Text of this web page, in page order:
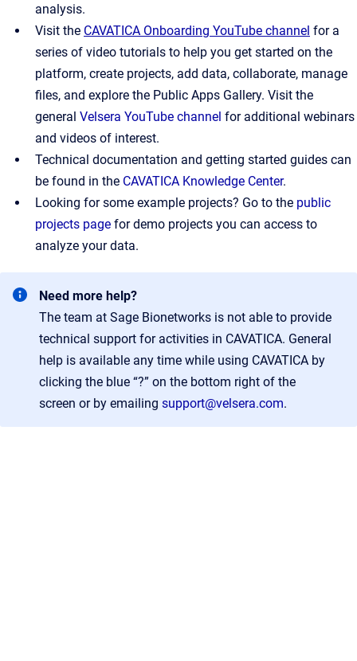
analysis.
Visit the CAVATICA Onboarding YouTube channel for a
series of video tutorials to help you get started on the
platform, create projects, add data, collaborate, manage
files, and explore the Public Apps Gallery. Visit the
general Velsera YouTube channel for additional webinars
and videos of interest.
Technical documentation and getting started guides can
be found in the CAVATICA Knowledge Center.
Looking for some example projects? Go to the public
projects page for demo projects you can access to
analyze your data.
Need more help?
The team at Sage Bionetworks is not able to provide
technical support for activities in CAVATICA. General
help is available any time while using CAVATICA by
clicking the blue “?” on the bottom right of the
screen or by emailing support@velsera.com.